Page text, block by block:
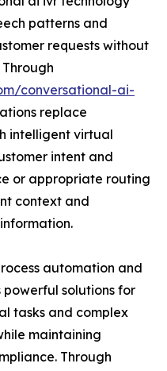
patterns and
requests without
conversational-ai-
replace
intelligent virtual
intent and
or appropriate routing
context and
automation and
solutions for
tasks and complex
maintaining
Through